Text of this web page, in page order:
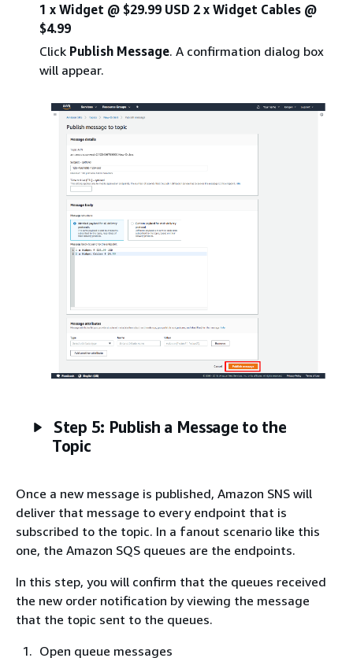
1 x Widget @ $29.99 USD 2 x Widget Cables @
$4.99
Click Publish Message. A confirmation dialog box
will appear.
Step 5: Publish a Message to the
Topic
Once a new message is published, Amazon SNS will
deliver that message to every endpoint that is
subscribed to the topic. In a fanout scenario like this
one, the Amazon SQS queues are the endpoints.
In this step, you will confirm that the queues received
the new order notification by viewing the message
that the topic sent to the queues.
Open queue messages